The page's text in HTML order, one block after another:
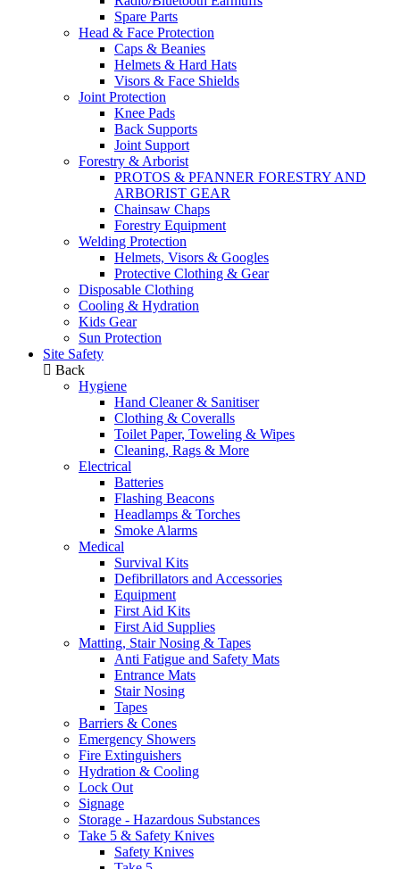
Spare Parts
Head & Face Protection
Caps & Beanies
Helmets & Hard Hats
Visors & Face Shields
Joint Protection
Knee Pads
Back Supports
Joint Support
Forestry & Arborist
PROTOS & PFANNER FORESTRY AND
ARBORIST GEAR
Chainsaw Chaps
Forestry Equipment
Welding Protection
Helmets, Visors & Googles
Protective Clothing & Gear
Disposable Clothing
Cooling & Hydration
Kids Gear
Sun Protection
Site Safety
Back
Hygiene
Hand Cleaner & Sanitiser
Clothing & Coveralls
Toilet Paper, Toweling & Wipes
Cleaning, Rags & More
Electrical
Batteries
Flashing Beacons
Headlamps & Torches
Smoke Alarms
Medical
Survival Kits
Defibrillators and Accessories
Equipment
First Aid Kits
First Aid Supplies
Matting, Stair Nosing & Tapes
Anti Fatigue and Safety Mats
Entrance Mats
Stair Nosing
Tapes
Barriers & Cones
Emergency Showers
Fire Extinguishers
Hydration & Cooling
Lock Out
Signage
Storage - Hazardous Substances
Take 5 & Safety Knives
Safety Knives